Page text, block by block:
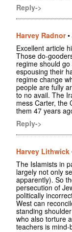
Reply->
Harvey Radnor•
Excellent article
Those do-
regime should
espousing their
regime change
people are fully
to no avail. The
mess Carter, the
them 47 years
Reply->
Harvey Lithwick
The Islamists in
largely not only
apparently). So
persecution of
politically
West can
standing
who also torture
teachers is mind-